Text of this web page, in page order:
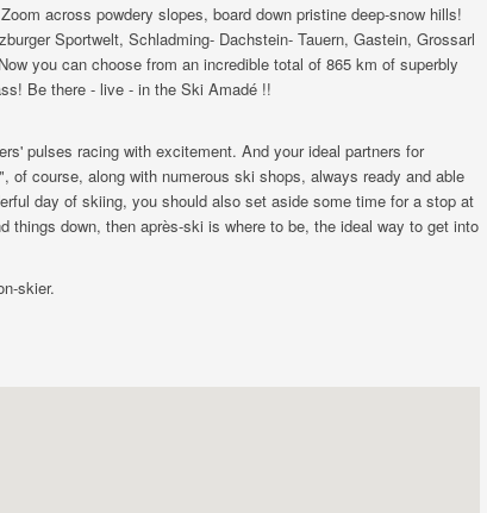
across powdery slopes, board down pristine deep-snow hills!
Sportwelt, Schladming- Dachstein- Tauern, Gastein, Grossarl
you can choose from an incredible total of 865 km of superbly
Be there - live - in the Ski Amadé !!
pulses racing with excitement. And your ideal partners for
course, along with numerous ski shops, always ready and able
day of skiing, you should also set aside some time for a stop at
down, then après-ski is where to be, the ideal way to get into
skier.